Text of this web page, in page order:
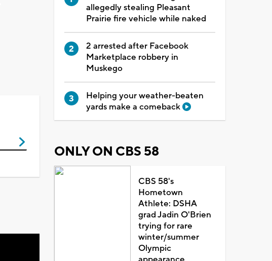
allegedly stealing Pleasant
Prairie fire vehicle while naked
2 arrested after Facebook
Marketplace robbery in
Muskego
Helping your weather-beaten
yards make a comeback
ONLY ON CBS 58
CBS 58's
Hometown
Athlete: DSHA
grad Jadin O'Brien
trying for rare
winter/summer
Olympic